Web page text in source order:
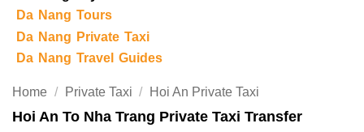
Da Nang Tours
Da Nang Private Taxi
Da Nang Travel Guides
Home / Private Taxi / Hoi An Private Taxi
Hoi An To Nha Trang Private Taxi Transfer